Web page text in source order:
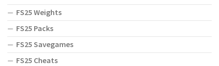
FS25 Weights
FS25 Packs
FS25 Savegames
FS25 Cheats